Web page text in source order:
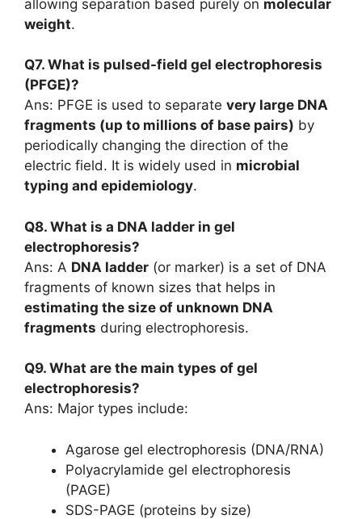
allowing separation based purely on molecular
weight.
Q7. What is pulsed-field gel electrophoresis
(PFGE)?
Ans: PFGE is used to separate very large DNA
fragments (up to millions of base pairs) by
periodically changing the direction of the
electric field. It is widely used in microbial
typing and epidemiology.
Q8. What is a DNA ladder in gel
electrophoresis?
Ans: A DNA ladder (or marker) is a set of DNA
fragments of known sizes that helps in
estimating the size of unknown DNA
fragments during electrophoresis.
Q9. What are the main types of gel
electrophoresis?
Ans: Major types include:
Agarose gel electrophoresis (DNA/RNA)
Polyacrylamide gel electrophoresis
(PAGE)
SDS-PAGE (proteins by size)